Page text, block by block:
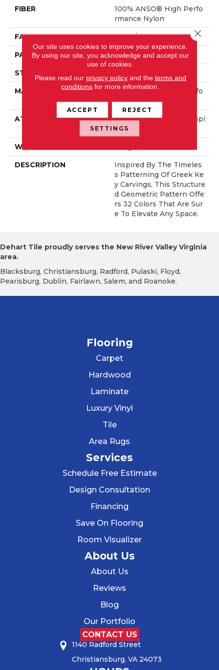
FIBER
100% ANSO® High Perfo
Rmance Nylon
FACE WEIGHT 52 Oz/yd²
PATTERN REPEAT 3 In W X 2.25 In L
STYLE
MATERIAL
100% ANSO® High Perfo
Rmance Nylon
ATTACHED PAD
Synthetic, LifeGuard® Spi
Ll-Proof Technology®
WARRANTY
DESCRIPTION
Inspired By The Timeles
S Patterning Of Greek Ke
Y Carvings, This Structure
D Geometric Pattern Offe
Rs 32 Colors That Are Sur
E To Elevate Any Space.
Dehart Tile proudly serves the New River Valley Virginia
area.
Blacksburg, Christiansburg, Radford, Pulaski, Floyd,
Pearisburg, Dublin, Fairlawn, Salem, and Roanoke.
Flooring
Carpet
Hardwood
Laminate
Luxury Vinyl
Tile
Area Rugs
Services
Schedule Free Estimate
Design Consultation
Financing
Save On Flooring
Room Visualizer
About Us
About Us
Reviews
Blog
Our Portfolio
CONTACT US
1140 Radford Street
Christiansburg, VA 24073
Our site uses cookies to improve your experience.
By using our site, you acknowledge and accept our
use of cookies.
Please read our privacy policyand the terms and
conditions for more information.
ACCEPT REJECT
SETTINGS
Close